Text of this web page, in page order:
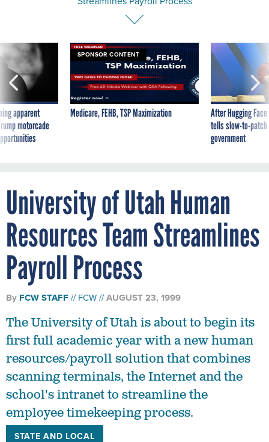
apparent
motorcade
SPONSOR CONTENT
Medicare, FEHB, TSP Maximization
After Hugging
tells slow-to-
government
University of Utah Human
Resources Team Streamlines
Payroll Process
FCW STAFF FCW AUGUST 23, 1999
first full academic year with a new human
resources/payroll solution that combines
scanning terminals, the Internet and the
school's intranet to streamline the
employee timekeeping process.
STATE AND LOCAL